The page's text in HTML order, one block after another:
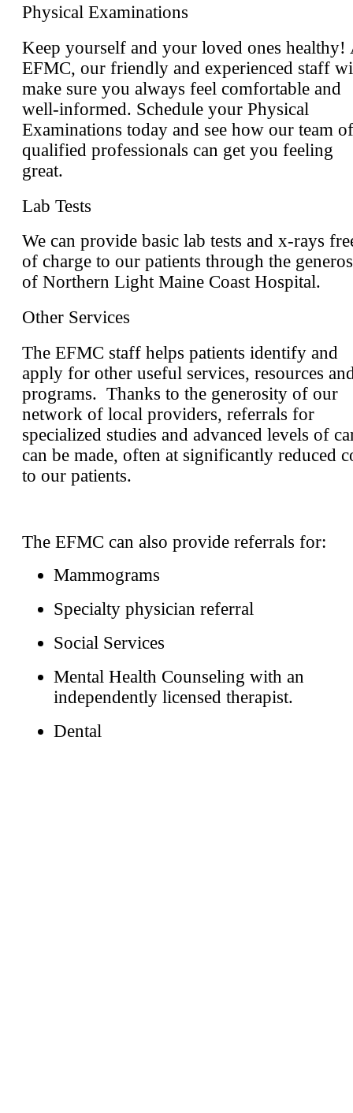
Physical Examinations
Keep yourself and your loved ones healthy!
EFMC, our friendly and experienced staff
make sure you always feel comfortable and
well-informed. Schedule your Physical
Examinations today and see how our team of
qualified professionals can get you feeling
great.
Lab Tests
We can provide basic lab tests and x-rays
of charge to our patients through the
of Northern Light Maine Coast Hospital.
Other Services
The EFMC staff helps patients identify and
apply for other useful services, resources
programs. Thanks to the generosity of our
network of local providers, referrals for
specialized studies and advanced levels of
can be made, often at significantly reduced
to our patients.
The EFMC can also provide referrals for:
Mammograms
Specialty physician referral
Social Services
Mental Health Counseling with an
independently licensed therapist.
Dental